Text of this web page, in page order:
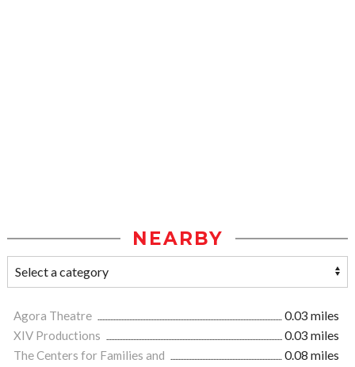
NEARBY
Agora Theatre
0.03 miles
XIV Productions
0.03 miles
The Centers for Families and
0.08 miles